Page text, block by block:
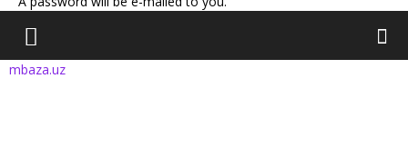
mbaza.uz